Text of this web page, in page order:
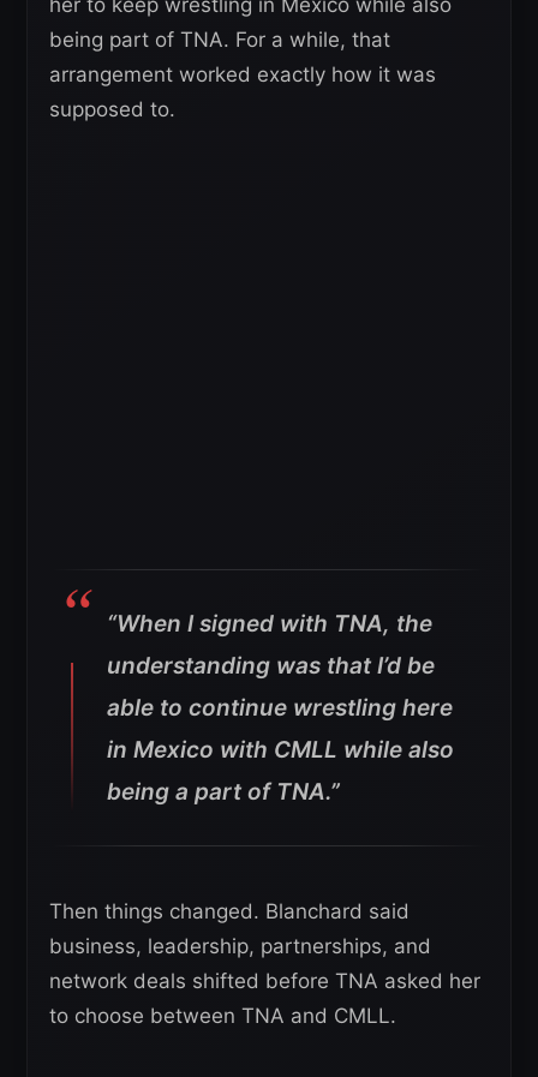
being part of TNA. For a while, that
arrangement worked exactly how it was
supposed to.
“When I signed with TNA, the
understanding was that I’d be
able to continue wrestling here
in Mexico with CMLL while also
being a part of TNA.”
Then things changed. Blanchard said
business, leadership, partnerships, and
network deals shifted before TNA asked her
to choose between TNA and CMLL.